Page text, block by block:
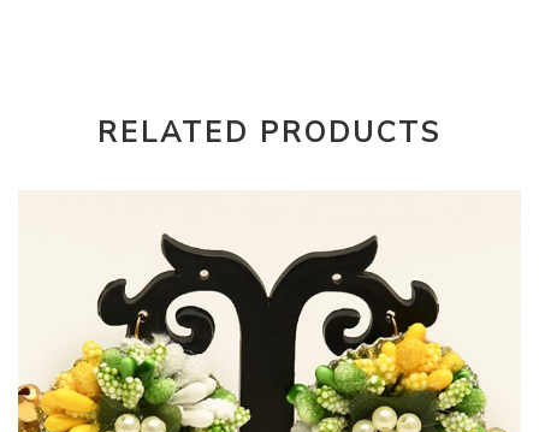
RELATED PRODUCTS